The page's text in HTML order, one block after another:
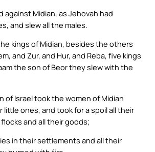
against Midian, as Jehovah had
and slew all the males.
kings of Midian, besides the others
and Zur, and Hur, and Reba, five kings
the son of Beor they slew with the
of Israel took the women of Midian
little ones, and took for a spoil all their
and all their goods;
in their settlements and all their